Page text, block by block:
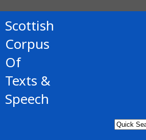
Scottish
Corpus
Of
Texts &
Speech